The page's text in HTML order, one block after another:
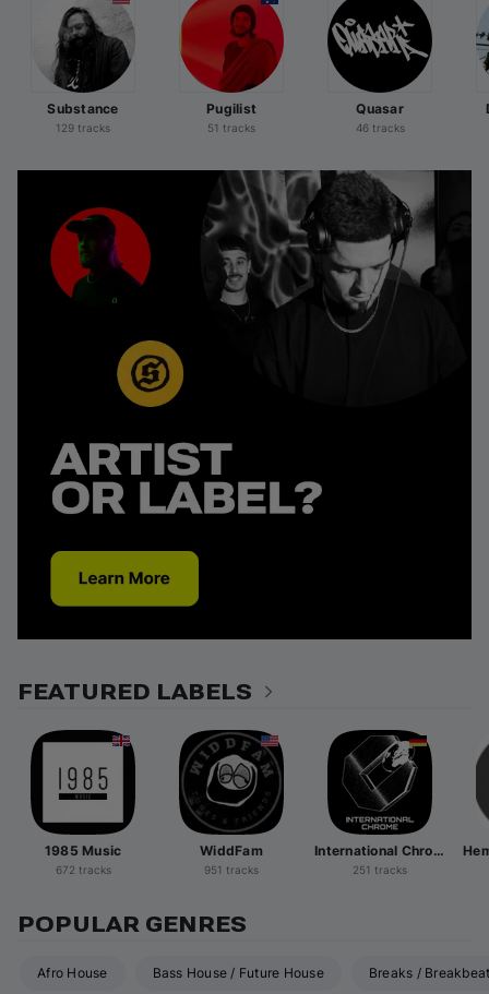
Substance
129 tracks
Pugilist
51 tracks
Quasar
46 tracks
FEATURED LABELS
1985 Music
672 tracks
WiddFam
951 tracks
International Chrome
251 tracks
POPULAR GENRES
Afro House Bass House / Future House Breaks /